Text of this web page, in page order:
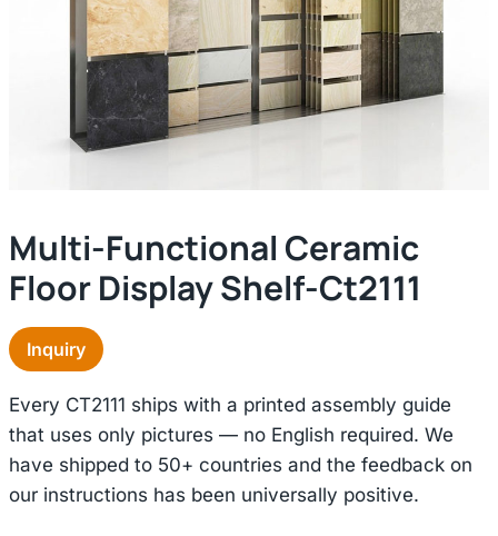
Multi-Functional Ceramic
Floor Display Shelf-Ct2111
Inquiry
Every CT2111 ships with a printed assembly guide
that uses only pictures — no English required. We
have shipped to 50+ countries and the feedback on
our instructions has been universally positive.